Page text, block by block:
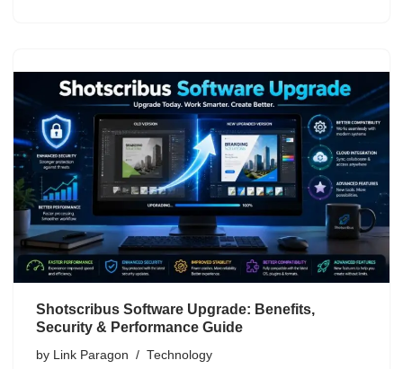
Shotscribus Software Upgrade: Benefits,
Security & Performance Guide
by Link Paragon Technology